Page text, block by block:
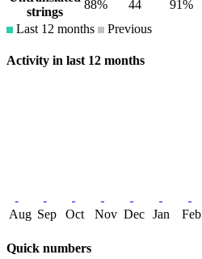
strings
88% 44 91%
Last 12 months
Previous
Activity in last 12 months
Aug Sep Oct Nov Dec Jan Feb
Quick numbers